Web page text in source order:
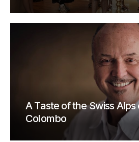
A Taste of the Swiss Alps
Colombo